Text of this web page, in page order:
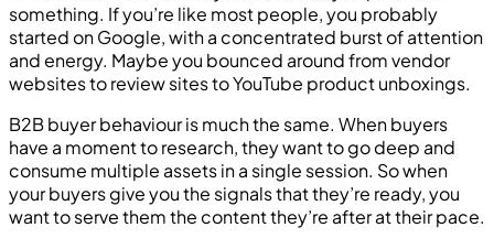
something. If you’re like most people, you probably
started on Google, with a concentrated burst of attention
and energy. Maybe you bounced around from vendor
websites to review sites to YouTube product unboxings.
B2B buyer behaviour is much the same. When buyers
have a moment to research, they want to go deep and
consume multiple assets in a single session. So when
your buyers give you the signals that they’re ready, you
want to serve them the content they’re after at their pace.